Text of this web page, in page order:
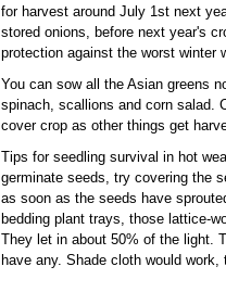
for harvest around July 1st next
stored onions, before next year's
protection against the worst winter
You can sow all the Asian greens
spinach, scallions and corn salad.
cover crop as other things get
Tips for seedling survival in hot
germinate seeds, try covering the
as soon as the seeds have
bedding plant trays, those lattice-
They let in about 50% of the light.
have any. Shade cloth would work,